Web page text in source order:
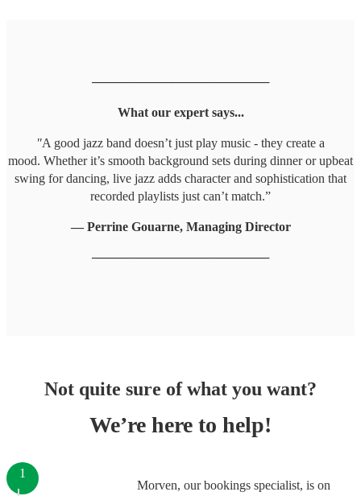
────────────────────
What our expert says...
"A good jazz band doesn’t just play music - they create a
mood. Whether it’s smooth background sets during dinner or upbeat
swing for dancing, live jazz adds character and sophistication that
recorded playlists just can’t match.”
— Perrine Gouarne, Managing Director
────────────────────
Not quite sure of what you want?
We’re here to help!
Morven, our bookings specialist, is on
1